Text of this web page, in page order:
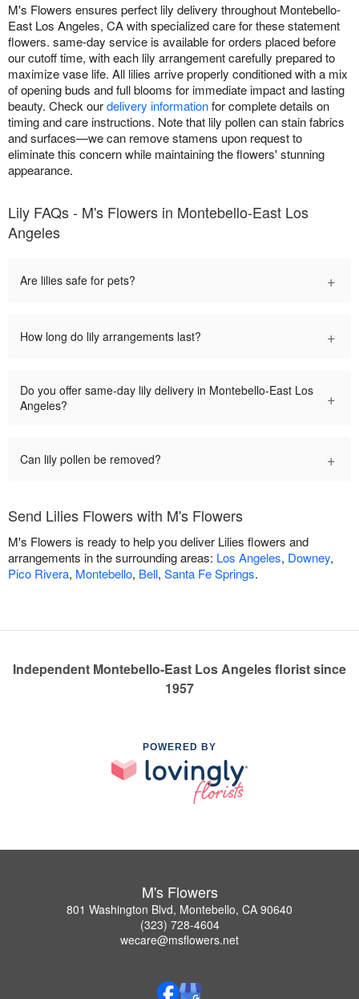
M's Flowers ensures perfect lily delivery throughout Montebello-
East Los Angeles, CA with specialized care for these statement
flowers. same-day service is available for orders placed before
our cutoff time, with each lily arrangement carefully prepared to
maximize vase life. All lilies arrive properly conditioned with a mix
of opening buds and full blooms for immediate impact and lasting
beauty. Check ourdelivery informationfor complete details on
timing and care instructions. Note that lily pollen can stain fabrics
and surfaces—we can remove stamens upon request to
eliminate this concern while maintaining the flowers' stunning
appearance.
Lily FAQs - M's Flowers in Montebello-East Los
Angeles
Are lilies safe for pets? +
How long do lily arrangements last? +
Do you offer same-day lily delivery in Montebello-East Los
Angeles?
+
Can lily pollen be removed? +
Send Lilies Flowers with M's Flowers
M's Flowers is ready to help you deliver Lilies flowers and
arrangements in the surrounding areas: Los Angeles, Downey,
Pico Rivera, Montebello, Bell, Santa Fe Springs.
Independent Montebello-East Los Angeles florist since
1957
POWERED BY
M's Flowers
801 Washington Blvd, Montebello, CA 90640
(323) 728-4604
wecare@msflowers.net